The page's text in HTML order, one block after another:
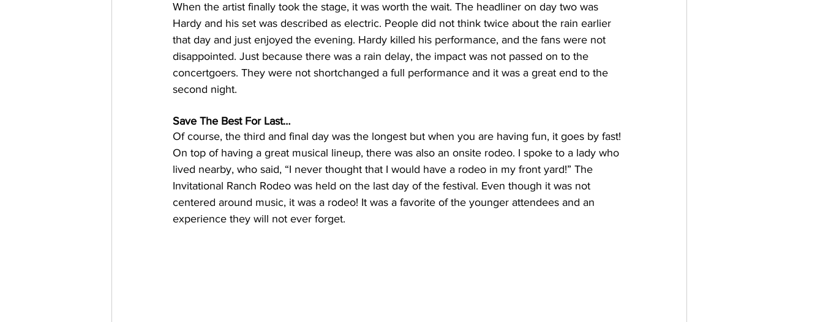
When the artist finally took the stage, it was worth the wait. The headliner on day two was
Hardy and his set was described as electric. People did not think twice about the rain earlier
that day and just enjoyed the evening. Hardy killed his performance, and the fans were not
disappointed. Just because there was a rain delay, the impact was not passed on to the
concertgoers. They were not shortchanged a full performance and it was a great end to the
second night.
Save The Best For Last…
Of course, the third and final day was the longest but when you are having fun, it goes by fast!
On top of having a great musical lineup, there was also an onsite rodeo. I spoke to a lady who
lived nearby, who said, “I never thought that I would have a rodeo in my front yard!” The
Invitational Ranch Rodeo was held on the last day of the festival. Even though it was not
centered around music, it was a rodeo! It was a favorite of the younger attendees and an
experience they will not ever forget.